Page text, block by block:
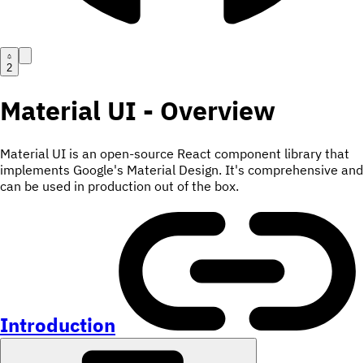
2
Material UI - Overview
Material UI is an open-source React component library that
implements Google's Material Design. It's comprehensive and
can be used in production out of the box.
Introduction